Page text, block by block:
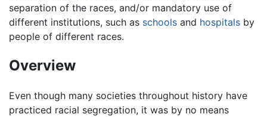
separation of the races, and/or mandatory use of
different institutions, such as schools and hospitals by
people of different races.
Overview
Even though many societies throughout history have
practiced racial segregation, it was by no means